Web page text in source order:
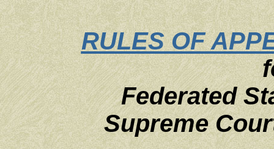
RULES OF
Federated
Supreme